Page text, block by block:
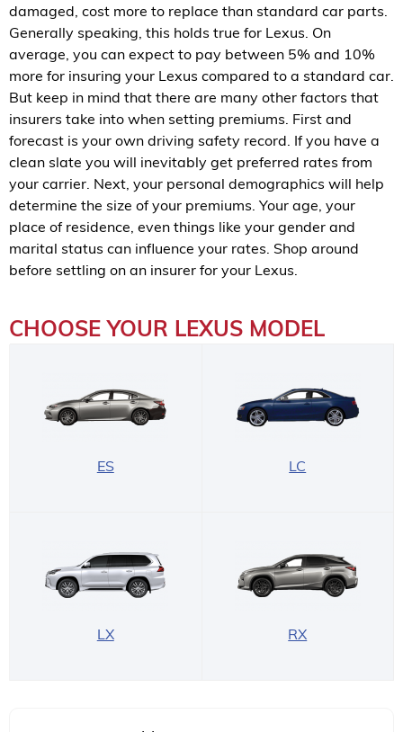
damaged, cost more to replace than standard car parts.
Generally speaking, this holds true for Lexus. On
average, you can expect to pay between 5% and 10%
more for insuring your Lexus compared to a standard car.
But keep in mind that there are many other factors that
insurers take into when setting premiums. First and
forecast is your own driving safety record. If you have a
clean slate you will inevitably get preferred rates from
your carrier. Next, your personal demographics will help
determine the size of your premiums. Your age, your
place of residence, even things like your gender and
marital status can influence your rates. Shop around
before settling on an insurer for your Lexus.
CHOOSE YOUR LEXUS MODEL
ES LC
LX RX